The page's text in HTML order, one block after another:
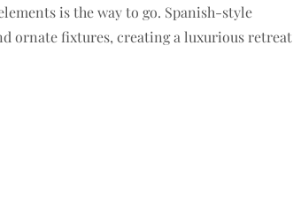
is the way to go. Spanish-style
ornate fixtures, creating a luxurious retreat